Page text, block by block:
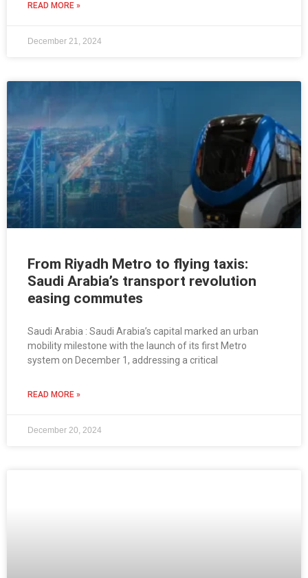
READ MORE »
December 21, 2024
From Riyadh Metro to flying taxis:
Saudi Arabia’s transport revolution
easing commutes
Saudi Arabia : Saudi Arabia’s capital marked an urban
mobility milestone with the launch of its first Metro
system on December 1, addressing a critical
READ MORE »
December 20, 2024